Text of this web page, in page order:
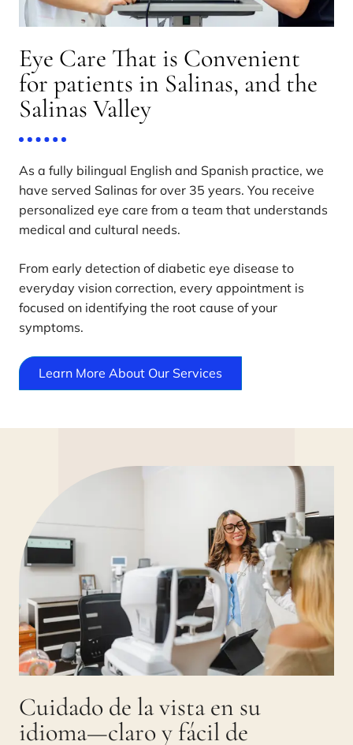
Eye Care That is Convenient
for patients in Salinas, and the
Salinas Valley
As a fully bilingual English and Spanish practice, we
have served Salinas for over 35 years. You receive
personalized eye care from a team that understands
medical and cultural needs.
From early detection of diabetic eye disease to
everyday vision correction, every appointment is
focused on identifying the root cause of your
symptoms.
Learn More About Our Services
Cuidado de la vista en su
idioma—claro y fácil de